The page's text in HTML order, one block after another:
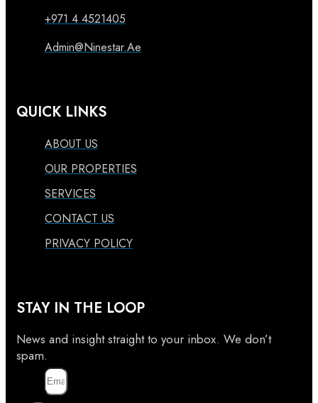
+971 4 4521405
Admin@Ninestar.Ae
QUICK LINKS
ABOUT US
OUR PROPERTIES
SERVICES
CONTACT US
PRIVACY POLICY
STAY IN THE LOOP
News and insight straight to your inbox. We don’t
spam.